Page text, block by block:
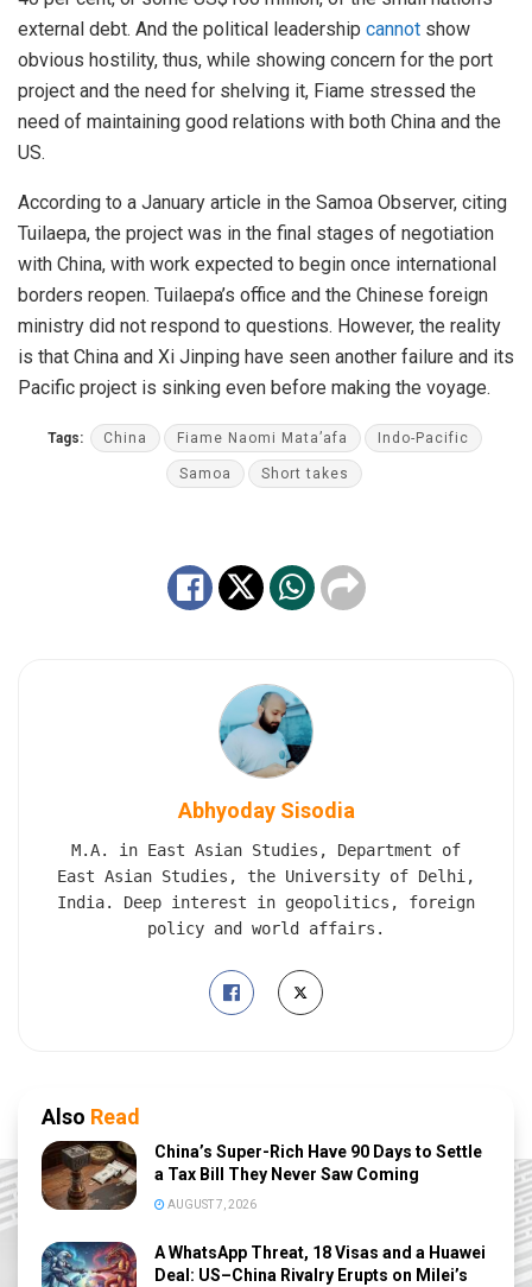
external debt. And the political leadership cannot show
obvious hostility, thus, while showing concern for the port
project and the need for shelving it, Fiame stressed the
need of maintaining good relations with both China and the
US.
According to a January article in the Samoa Observer, citing
Tuilaepa, the project was in the final stages of negotiation
with China, with work expected to begin once international
borders reopen. Tuilaepa’s office and the Chinese foreign
ministry did not respond to questions. However, the reality
is that China and Xi Jinping have seen another failure and its
Pacific project is sinking even before making the voyage.
Tags: China Fiame Naomi Mata’afa Indo-Pacific
Samoa Short takes
Abhyoday Sisodia
M.A. in East Asian Studies, Department of
East Asian Studies, the University of Delhi,
India. Deep interest in geopolitics, foreign
policy and world affairs.
Also Read
China’s Super-Rich Have 90 Days to Settle
a Tax Bill They Never Saw Coming
AUGUST 7, 2026
A WhatsApp Threat, 18 Visas and a Huawei
Deal: US–China Rivalry Erupts on Milei’s